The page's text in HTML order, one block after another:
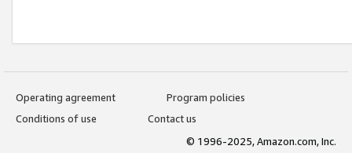
Operating agreement
Program policies
Conditions of use
Contact us
© 1996-2025, Amazon.com, Inc.